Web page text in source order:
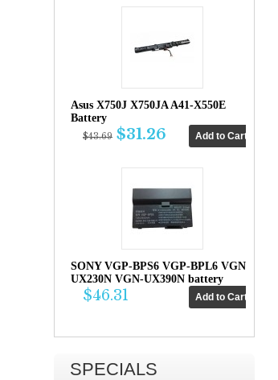
Asus X750J X750JA A41-X550E
Battery
$43.69 $31.26
SONY VGP-BPS6 VGP-BPL6 VGN-
UX230N VGN-UX390N battery
$46.31
SPECIALS